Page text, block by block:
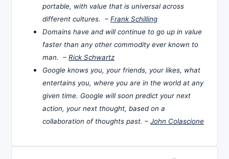
portable, with value that is universal across
different cultures. – Frank Schilling
Domains have and will continue to go up in value
faster than any other commodity ever known to
man. – Rick Schwartz
Google knows you, your friends, your likes, what
entertains you, where you are in the world at any
given time. Google will soon predict your next
action, your next thought, based on a
collaboration of thoughts past. – John Colascione